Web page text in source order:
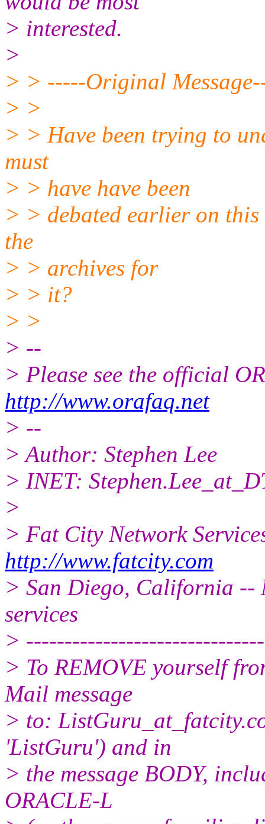
> interested.
>
> > -----Original
> >
> > Have been trying to
must
> > have have been
> > debated earlier on
the
> > archives for
> > it?
> >
> --
> Please see the official
http://www.orafaq.net
> --
> Author: Stephen Lee
> INET:
>
> Fat City Network
http://www.fatcity.com
> San Diego, California --
services
>
> To REMOVE yourself
Mail message
> to: ListGuru_at_fatcity.
'ListGuru') and in
> the message BODY,
ORACLE-L